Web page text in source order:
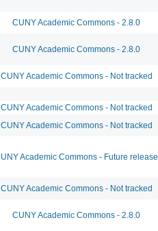
CUNY Academic Commons - 2.8.0
CUNY Academic Commons - 2.8.0
CUNY Academic Commons - Not tracked
CUNY Academic Commons - Not tracked
CUNY Academic Commons - Not tracked
Academic Commons - Future release
CUNY Academic Commons - Not tracked
CUNY Academic Commons - 2.8.0